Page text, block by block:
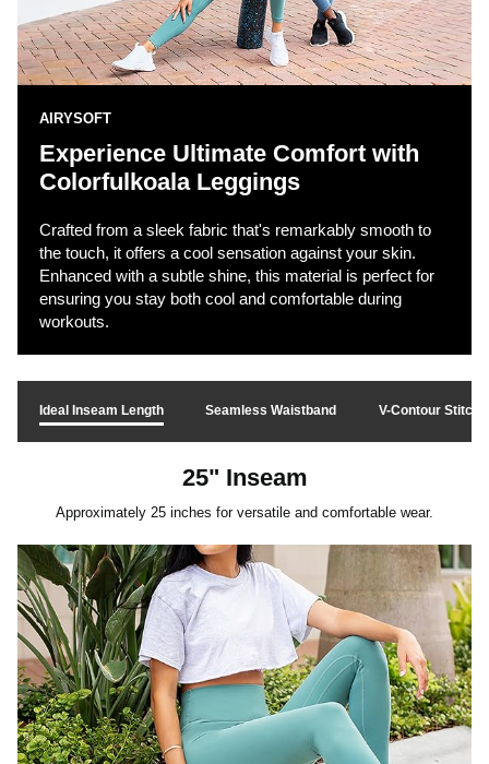
AIRYSOFT
Experience Ultimate Comfort with
Colorfulkoala Leggings
Crafted from a sleek fabric that's remarkably smooth to
the touch, it offers a cool sensation against your skin.
Enhanced with a subtle shine, this material is perfect for
ensuring you stay both cool and comfortable during
workouts.
Ideal Inseam Length Seamless Waistband V-Contour
25" Inseam
Approximately 25 inches for versatile and comfortable wear.